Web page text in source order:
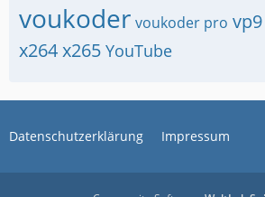
voukoder voukoder pro vp9
x264x265 YouTube
Datenschutzerklärung Impressum